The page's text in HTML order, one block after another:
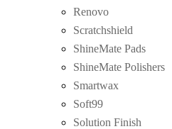
Renovo
Scratchshield
ShineMate Pads
ShineMate Polishers
Smartwax
Soft99
Solution Finish